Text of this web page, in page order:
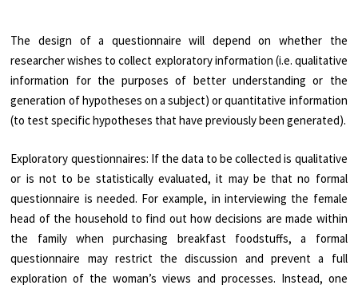
The design of a questionnaire will depend on whether the
researcher wishes to collect exploratory information (i.e. qualitative
information for the purposes of better understanding or the
generation of hypotheses on a subject) or quantitative information
(to test specific hypotheses that have previously been generated).
Exploratory questionnaires: If the data to be collected is qualitative
or is not to be statistically evaluated, it may be that no formal
questionnaire is needed. For example, in interviewing the female
head of the household to find out how decisions are made within
the family when purchasing breakfast foodstuffs, a formal
questionnaire may restrict the discussion and prevent a full
exploration of the woman’s views and processes. Instead, one